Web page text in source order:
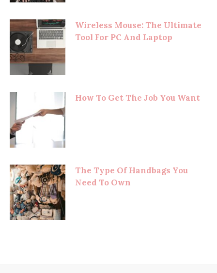
Wireless Mouse: The Ultimate
Tool For PC And Laptop
How To Get The Job You Want
The Type Of Handbags You
Need To Own